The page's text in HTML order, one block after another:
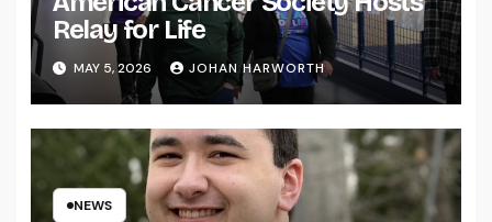
Relay for Life
MAY 5, 2026 JOHAN HARWORTH
NEWS